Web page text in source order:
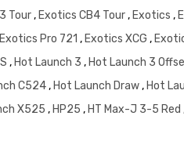
Tour,Exotics CB4 Tour,Exotics ,
Exotics Pro 721 ,Exotics XCG ,
,Hot Launch 3 ,Hot Launch 3
C524,Hot Launch Draw,Hot
X525 ,HP25 ,HT Max-J 3-5 Red